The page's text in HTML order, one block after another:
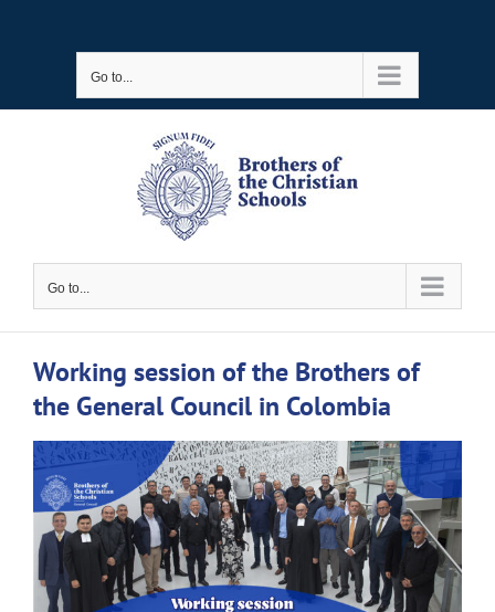
Go to...
Go to...
Working session of the Brothers of
the General Council in Colombia
View
Larger
Image